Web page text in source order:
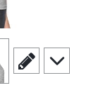
scroll to edit slide
scroll to